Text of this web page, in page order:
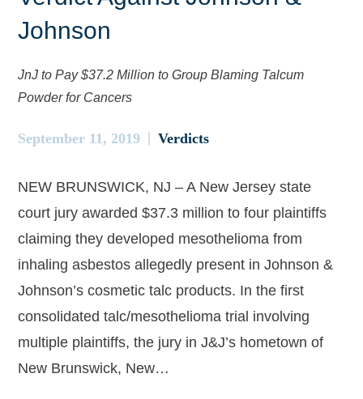
Johnson
JnJ to Pay $37.2 Million to Group Blaming Talcum
Powder for Cancers
September 11, 2019 Verdicts
NEW BRUNSWICK, NJ – A New Jersey state
court jury awarded $37.3 million to four plaintiffs
claiming they developed mesothelioma from
inhaling asbestos allegedly present in Johnson &
Johnson’s cosmetic talc products. In the first
consolidated talc/mesothelioma trial involving
multiple plaintiffs, the jury in J&J’s hometown of
New Brunswick, New…